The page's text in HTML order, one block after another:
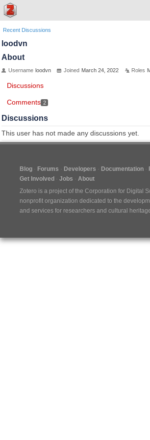
Recent Discussions
loodvn
About
Username loodvn Joined March 24, 2022 Roles
Discussions
Comments 2
Discussions
This user has not made any discussions yet.
Blog Forums Developers Documentation
Get Involved
Jobs
About
Zotero is a project of the Corporation for Digital
nonprofit organization dedicated to the
and services for researchers and cultural